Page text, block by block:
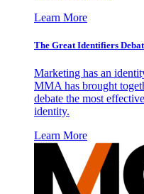
Learn More
The Great Identifiers
Marketing has an
MMA has brought
debate the most
identity.
Learn More